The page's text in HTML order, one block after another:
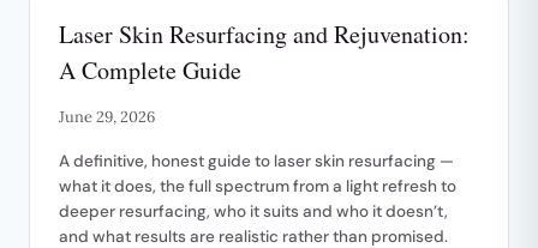
REDNESS
Laser Skin Resurfacing and Rejuvenation:
A Complete Guide
June 29, 2026
A definitive, honest guide to laser skin resurfacing —
what it does, the full spectrum from a light refresh to
deeper resurfacing, who it suits and who it doesn’t,
and what results are realistic rather than promised.